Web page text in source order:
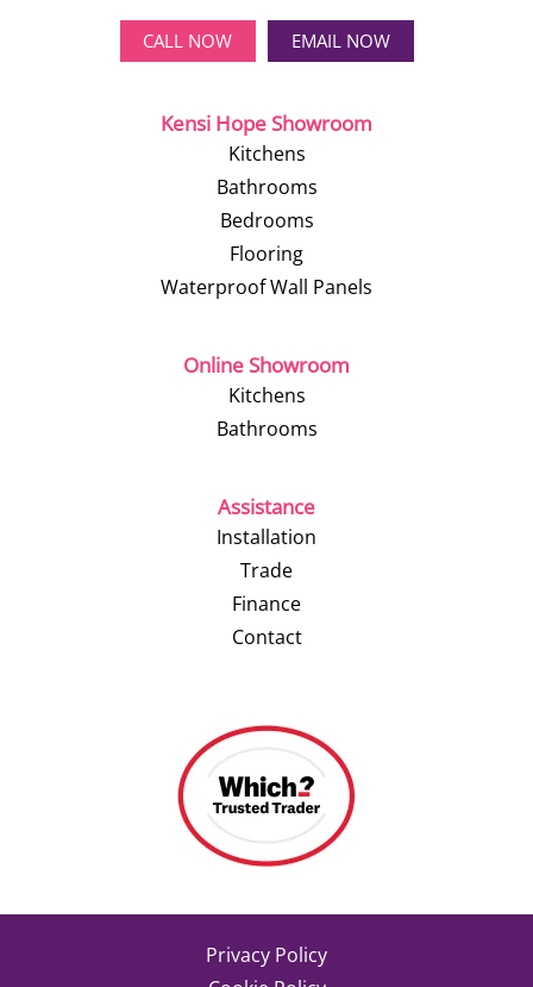
CALL NOW EMAIL NOW
Kensi Hope Showroom
Kitchens
Bathrooms
Bedrooms
Flooring
Waterproof Wall Panels
Online Showroom
Kitchens
Bathrooms
Assistance
Installation
Trade
Finance
Contact
Privacy Policy